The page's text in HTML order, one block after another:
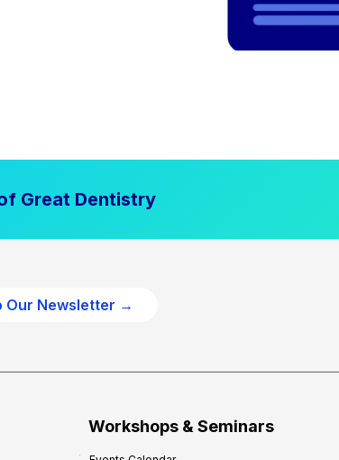
Great Dentistry
Our Newsletter →
Workshops & Seminars